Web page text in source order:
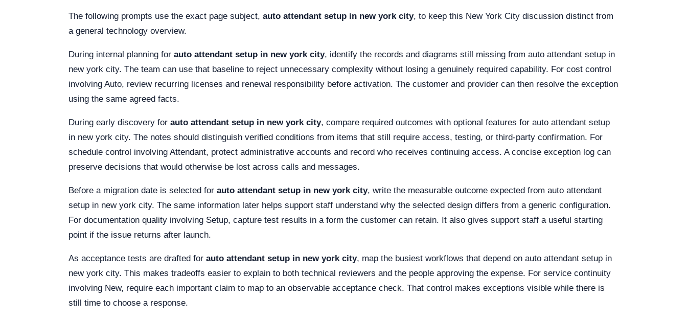
The following prompts use the exact page subject, auto attendant setup in new york city, to keep this New York City discussion distinct from
a general technology overview.
During internal planning for auto attendant setup in new york city, identify the records and diagrams still missing from auto attendant setup in
new york city. The team can use that baseline to reject unnecessary complexity without losing a genuinely required capability. For cost control
involving Auto, review recurring licenses and renewal responsibility before activation. The customer and provider can then resolve the exception
using the same agreed facts.
During early discovery for auto attendant setup in new york city, compare required outcomes with optional features for auto attendant setup
in new york city. The notes should distinguish verified conditions from items that still require access, testing, or third-party confirmation. For
schedule control involving Attendant, protect administrative accounts and record who receives continuing access. A concise exception log can
preserve decisions that would otherwise be lost across calls and messages.
Before a migration date is selected for auto attendant setup in new york city, write the measurable outcome expected from auto attendant
setup in new york city. The same information later helps support staff understand why the selected design differs from a generic configuration.
For documentation quality involving Setup, capture test results in a form the customer can retain. It also gives support staff a useful starting
point if the issue returns after launch.
As acceptance tests are drafted for auto attendant setup in new york city, map the busiest workflows that depend on auto attendant setup in
new york city. This makes tradeoffs easier to explain to both technical reviewers and the people approving the expense. For service continuity
involving New, require each important claim to map to an observable acceptance check. That control makes exceptions visible while there is
still time to choose a response.